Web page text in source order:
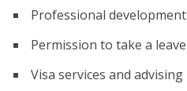
Professional
Permission to take a
Visa services and advising